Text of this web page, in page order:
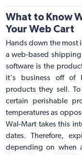
What to Know
Your Web Cart
Hands down the
aweb-based
software is the
it's business off of
products they sell.
certain perishable
temperatures as
Wal-Mart takes this
dates. Therefore,
depending on when